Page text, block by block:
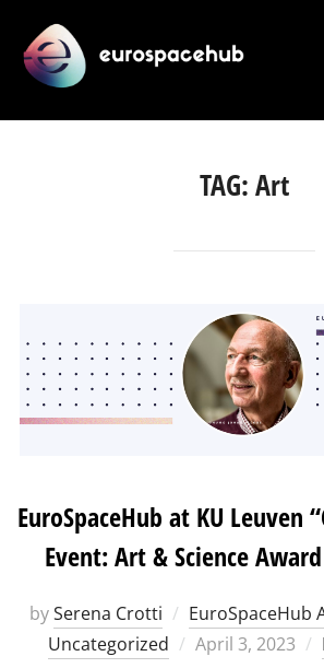
content
TAG:Art
EuroSpaceHub at KU Leuven
Event: Art & Science
bySerena Crotti EuroSpaceHub
Uncategorized
Posted
April 3, 2023